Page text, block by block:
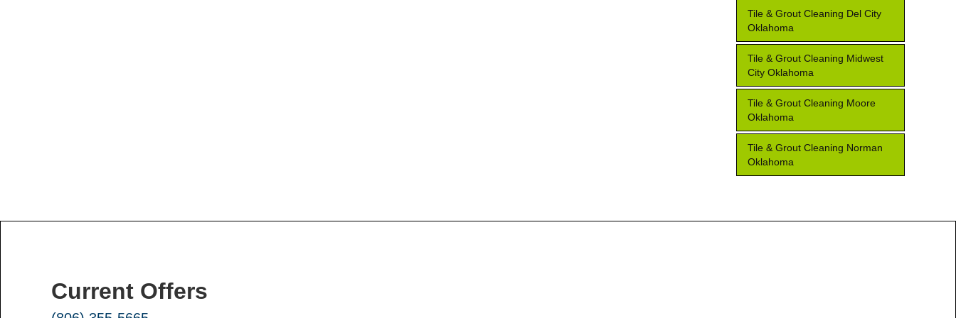
Tile & Grout Cleaning Del City
Oklahoma
Tile & Grout Cleaning Midwest
City Oklahoma
Tile & Grout Cleaning Moore
Oklahoma
Tile & Grout Cleaning Norman
Oklahoma
Current Offers